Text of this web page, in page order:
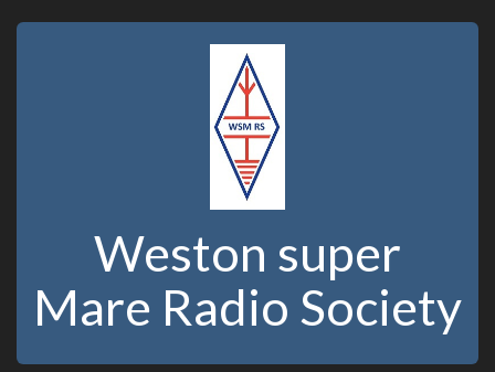
Weston super
Mare Radio Society